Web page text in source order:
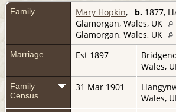
Family Mary Hopkin, b. 1877,
Glamorgan, Wales, UK
Glamorgan, Wales, UK
Marriage Est 1897
Wales,
Family
Census
31 Mar 1901
Wales,